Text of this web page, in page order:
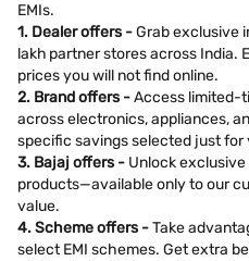
EMIs.
1. Dealer offers -Grab exclusive
lakh partner stores across India.
prices you will not find online.
2. Brand offers -Access limited-
across electronics, appliances,
specific savings selected just for
3. Bajaj offers - Unlock
products—available only to our
value.
4. Scheme offers -Take
select EMI schemes. Get extra